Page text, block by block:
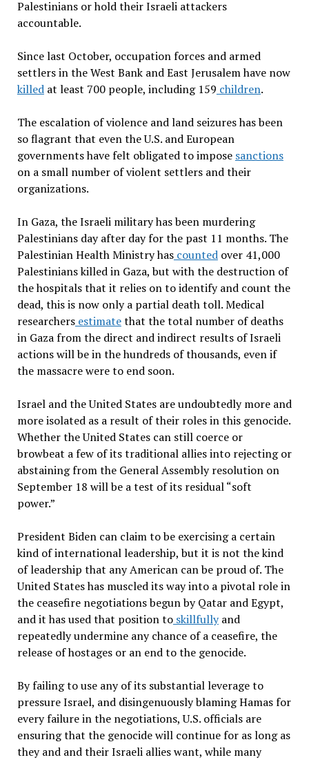
Palestinians or hold their Israeli attackers
accountable.
Since last October, occupation forces and armed
settlers in the West Bank and East Jerusalem have now
killedat least 700 people, including 159 children.
The escalation of violence and land seizures has been
so flagrant that even the U.S. and European
governments have felt obligated to impose sanctions
on a small number of violent settlers and their
organizations.
In Gaza, the Israeli military has been murdering
Palestinians day after day for the past 11 months. The
Palestinian Health Ministry hascountedover 41,000
Palestinians killed in Gaza, but with the destruction of
the hospitals that it relies on to identify and count the
dead, this is now only a partial death toll. Medical
researchersestimatethat the total number of deaths
in Gaza from the direct and indirect results of Israeli
actions will be in the hundreds of thousands, even if
the massacre were to end soon.
Israel and the United States are undoubtedly more and
more isolated as a result of their roles in this genocide.
Whether the United States can still coerce or
browbeat a few of its traditional allies into rejecting or
abstaining from the General Assembly resolution on
September 18 will be a test of its residual “soft
power.”
President Biden can claim to be exercising a certain
kind of international leadership, but it is not the kind
of leadership that any American can be proud of. The
United States has muscled its way into a pivotal role in
the ceasefire negotiations begun by Qatar and Egypt,
and it has used that position toskillfullyand
repeatedly undermine any chance of a ceasefire, the
release of hostages or an end to the genocide.
By failing to use any of its substantial leverage to
pressure Israel, and disingenuously blaming Hamas for
every failure in the negotiations, U.S. officials are
ensuring that the genocide will continue for as long as
they and and their Israeli allies want, while many